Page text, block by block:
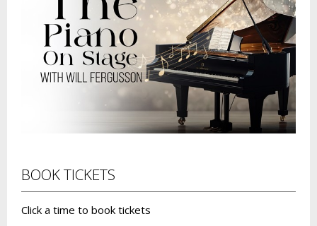
BOOK TICKETS
Click a time to book tickets